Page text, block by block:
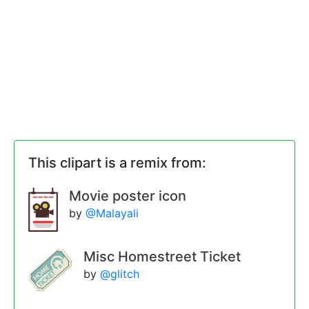
This clipart is a remix from:
Movie poster icon
by @Malayali
Misc Homestreet Ticket
by @glitch